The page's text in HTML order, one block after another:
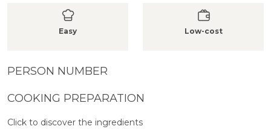
Easy Low-cost
PERSON NUMBER
COOKING PREPARATION
Click to discover the ingredients